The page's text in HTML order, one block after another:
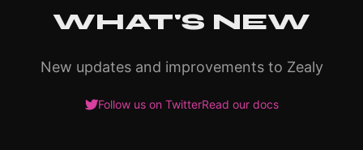
WHAT'S NEW
New updates and improvements to Zealy
Follow us on TwitterRead our docs